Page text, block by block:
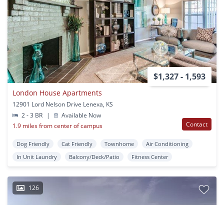
$1,327 - 1,593
London House Apartments
12901 Lord Nelson Drive Lenexa, KS
2 - 3 BR
|
Available Now
1.9 miles from center of campus
Contact
Dog Friendly Cat Friendly Townhome
Air Conditioning
In Unit Laundry
Balcony/Deck/Patio Fitness Center
126